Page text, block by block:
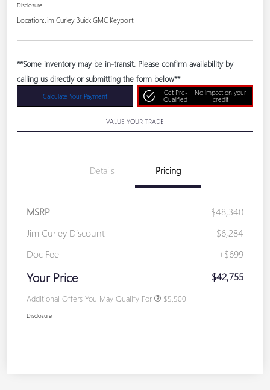
Disclosure
Location: Jim Curley Buick GMC Keyport
**Some inventory may be in-transit. Please confirm availability by
calling us directly or submitting the form below**
Calculate Your Payment
Get Pre-
Qualified
No impact on your
credit
VALUE YOUR TRADE
Details Pricing
MSRP
$48,340
Jim Curley Discount
-$6,284
Doc Fee
+$699
Your Price $42,755
Additional Offers You May Qualify For $5,500
Disclosure